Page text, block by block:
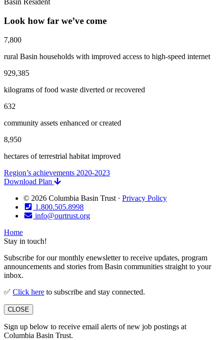
Basin Resident
Look how far we’ve come
7,800
rural Basin households with improved access to high-speed internet
929,385
kilograms of food waste diverted or recovered
632
community assets enhanced or created
8,950
hectares of terrestrial habitat improved
Region’s achievements 2020-2023
Download Plan
© 2026 Columbia Basin Trust · Privacy Policy
1.800.505.8998
info@ourtrust.org
Home
Stay in touch!
Subscribe for our monthly enewsletter to receive updates, program
announcements and stories from Basin communities straight to your
inbox.
✅ Click here to subscribe and stay connected.
CLOSE
Sign up below to receive email alerts of new job postings at
Columbia Basin Trust.